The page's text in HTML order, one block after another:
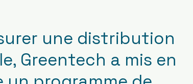
une distribution
Greentech a mis en